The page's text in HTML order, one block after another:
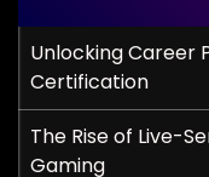
Unlocking Career
Certification
The Rise of Live-
Gaming